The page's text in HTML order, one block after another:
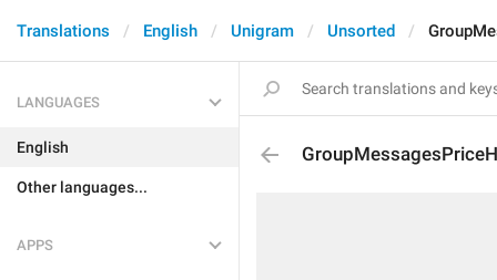
Translations English Unigram Unsorted
LANGUAGES
English
Other languages...
APPS